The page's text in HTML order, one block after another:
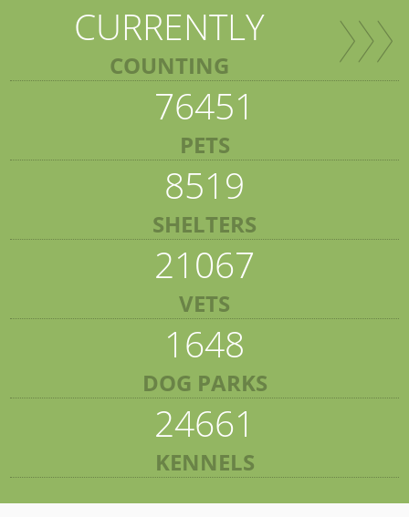
CURRENTLY
COUNTING
76451
PETS
8519
SHELTERS
21067
VETS
1648
DOG PARKS
24661
KENNELS